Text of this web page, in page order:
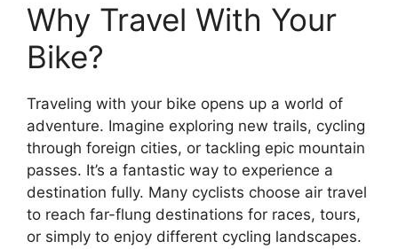
Why Travel With Your
Bike?
Traveling with your bike opens up a world of
adventure. Imagine exploring new trails, cycling
through foreign cities, or tackling epic mountain
passes. It’s a fantastic way to experience a
destination fully. Many cyclists choose air travel
to reach far-flung destinations for races, tours,
or simply to enjoy different cycling landscapes.